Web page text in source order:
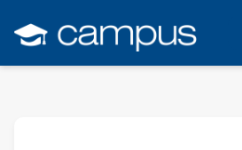
main
content